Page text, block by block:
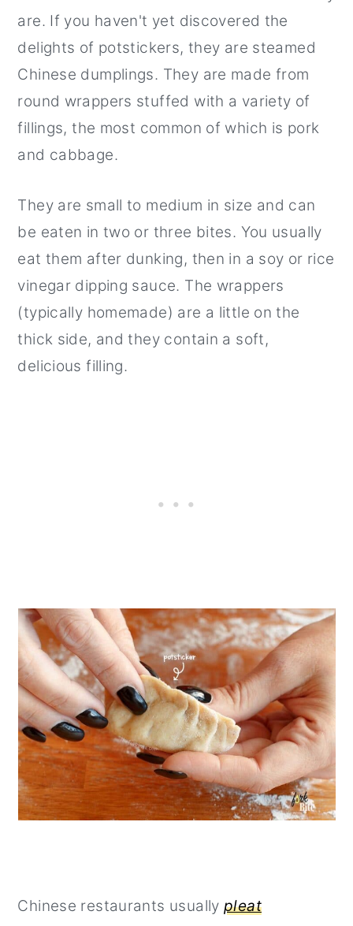
are. If you haven't yet discovered the
delights of potstickers, they are steamed
Chinese dumplings. They are made from
round wrappers stuffed with a variety of
fillings, the most common of which is pork
and cabbage.
They are small to medium in size and can
be eaten in two or three bites. You usually
eat them after dunking, then in a soy or rice
vinegar dipping sauce. The wrappers
(typically homemade) are a little on the
thick side, and they contain a soft,
delicious filling.
Chinese restaurants usuallypleat